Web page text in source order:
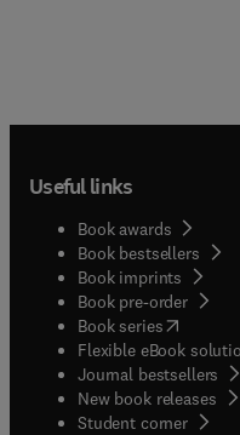
Useful links
Book awards
Book bestsellers
Book imprints
Book pre-order
Book series(opens in
Flexible eBook
Journal bestsellers
New book releases
Student corner(